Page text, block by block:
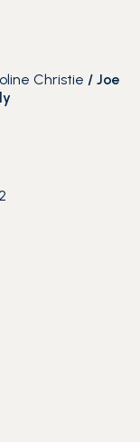
Christie / Joe